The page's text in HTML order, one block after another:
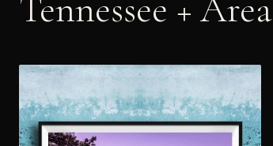
Tennessee + Area